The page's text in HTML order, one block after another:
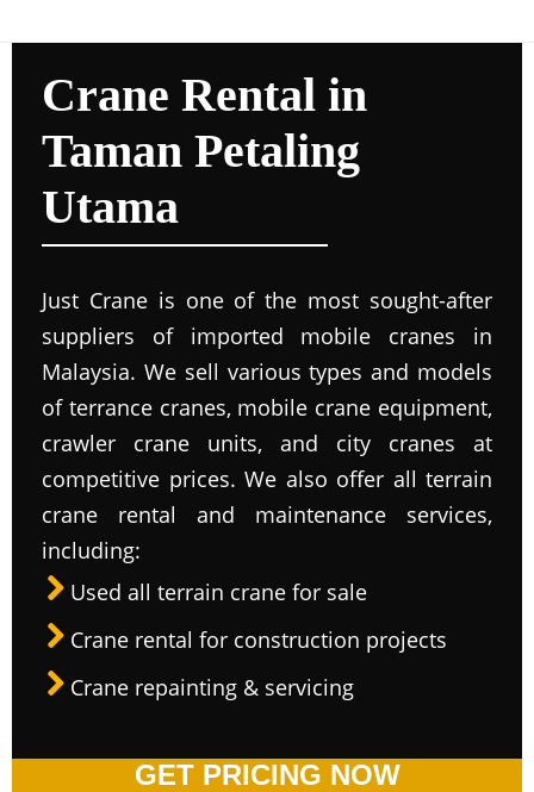
Crane Rental in
Taman Petaling
Utama
Just Crane is one of the most sought-after
suppliers of imported mobile cranes in
Malaysia. We sell various types and models
of terrance cranes, mobile crane equipment,
crawler crane units, and city cranes at
competitive prices. We also offer all terrain
crane rental and maintenance services,
including:
Used all terrain crane for sale
Crane rental for construction projects
Crane repainting & servicing
GET PRICING NOW